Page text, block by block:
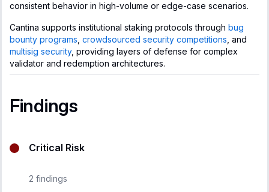
consistent behavior in high-volume or edge-case scenarios.
Cantina supports institutional staking protocols through bug
bounty programs crowdsourced security competitions , and
multisig security, providing layers of defense for complex
validator and redemption architectures.
Findings
Critical Risk
2 findings